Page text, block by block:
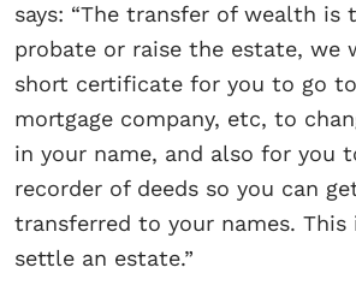
says: “The transfer of wealth is
probate or raise the estate, we
short certificate for you to go
mortgage company, etc, to
in your name, and also for you
recorder of deeds so you can
transferred to your names. This
settle an estate.”